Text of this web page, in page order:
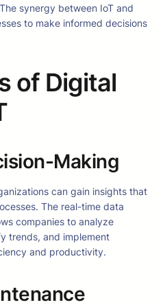
synergy between IoT and
to make informed decisions
of Digital
Making
can gain insights that
The real-time data
companies to analyze
trends, and implement
and productivity.